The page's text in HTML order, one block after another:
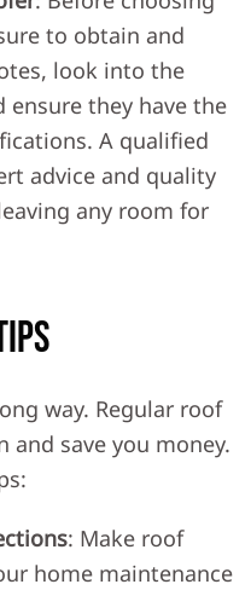
to obtain and
look into the
ensure they have the
A qualified
advice and quality
any room for
way. Regular roof
and save you money.
: Make roof
home maintenance